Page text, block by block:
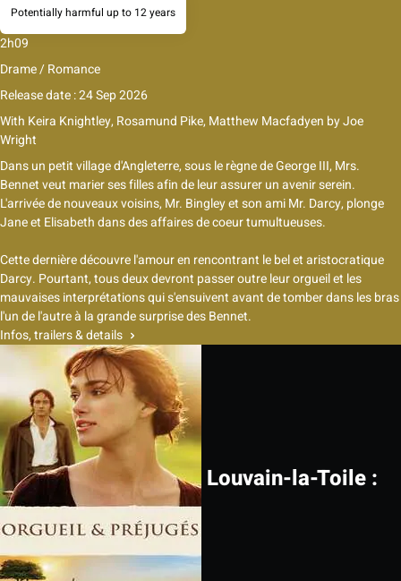
Potentially harmful up to 12 years
2h09
Drame / Romance
Release date : 24 Sep 2026
With Keira Knightley, Rosamund Pike, Matthew Macfadyen byJoe
Wright
Dans un petit village d'Angleterre, sous le règne de George III, Mrs.
Bennet veut marier ses filles afin de leur assurer un avenir serein.
L'arrivée de nouveaux voisins, Mr. Bingley et son ami Mr. Darcy, plonge
Jane et Elisabeth dans des affaires de coeur tumultueuses.
Cette dernière découvre l'amour en rencontrant le bel et aristocratique
Darcy. Pourtant, tous deux devront passer outre leur orgueil et les
mauvaises interprétations qui s'ensuivent avant de tomber dans les bras
l'un de l'autre à la grande surprise des Bennet.
Infos, trailers & details
Louvain-la-Toile :